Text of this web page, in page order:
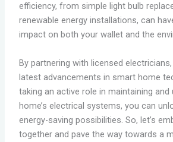
efficiency, from simple light bulb
renewable energy installations, can
impact on both your wallet and the
By partnering with licensed
latest advancements in smart home
taking an active role in maintaining and
home’s electrical systems, you can
energy-saving possibilities. So, let’s
together and pave the way towards a